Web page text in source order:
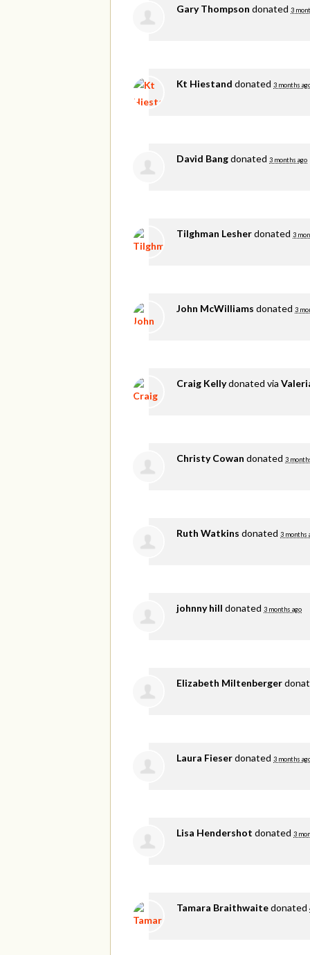
Gary Thompson donated 3
Kt Hiestand donated 3 months
David Bangdonated 3 months ago
Tilghman Lesherdonated 3
John McWilliams donated 3
Craig Kellydonated via
Christy Cowan donated 3
Ruth Watkins donated 3 months
johnny hill donated 3 months ago
Elizabeth Miltenberger
Laura Fieserdonated 3 months
Lisa Hendershot donated 3
Tamara Braithwaitedonated